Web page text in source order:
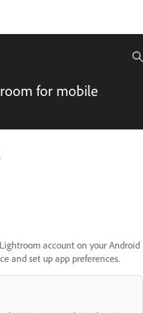
for mobile
account on your Android
and set up app preferences.